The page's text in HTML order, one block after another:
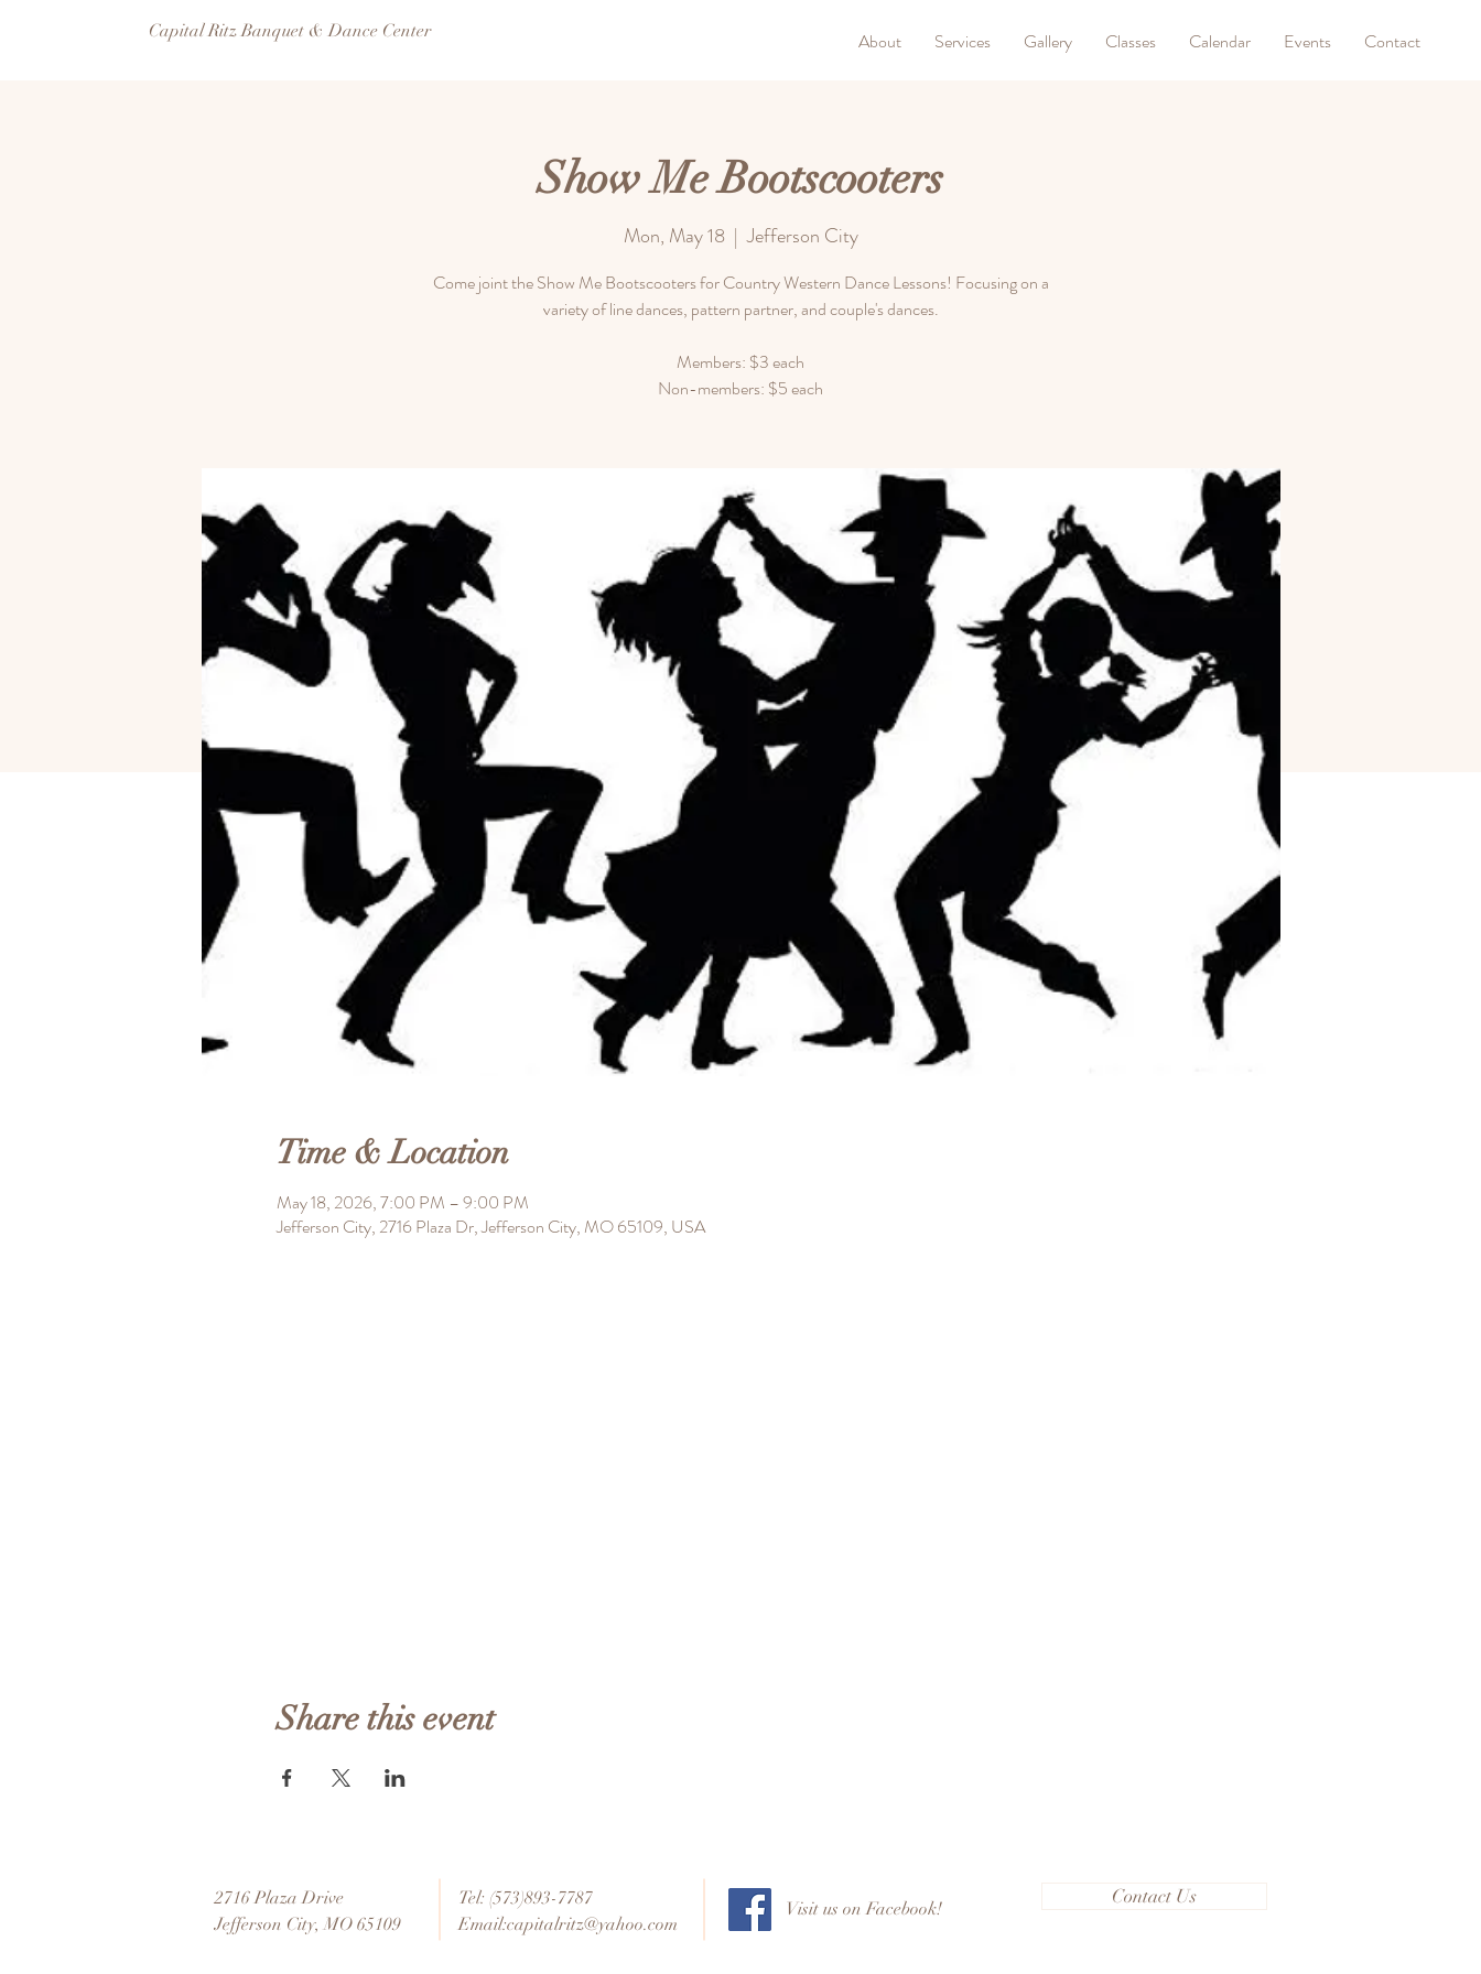
Capital Ritz Banquet & Dance Center About Services Gallery Classes Calendar Events Contact
Show Me Bootscooters
Mon, May 18
  |
Jefferson City
Come joint the Show Me Bootscooters for Country Western Dance Lessons! Focusing on a
variety of line dances, pattern partner, and couple's dances.
Members: $3 each
Time & Location
May 18, 2026, 7:00 PM – 9:00 PM
Jefferson City, 2716 Plaza Dr, Jefferson City, MO 65109, USA
Share this event
2716 Plaza Drive
Jefferson City, MO 65109
Tel: (573)893-7787
Email:capitalritz@yahoo.com
Contact Us
Visit us on Facebook!